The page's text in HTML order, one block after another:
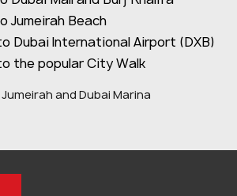
Jumeirah Beach
Dubai International Airport (DXB)
the popular City Walk
and Dubai Marina